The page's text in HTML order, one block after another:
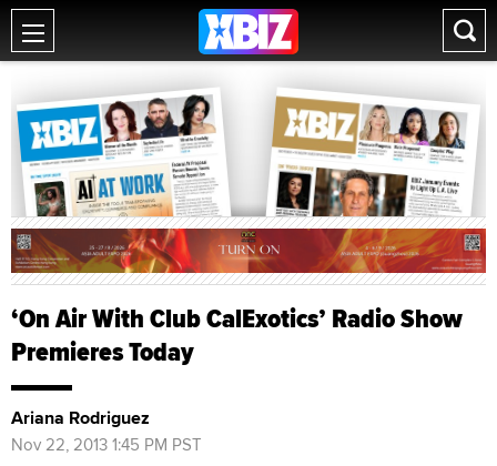
‘On Air With Club CalExotics’ Radio Show
Premieres Today
Ariana Rodriguez
Nov 22, 2013 1:45 PM PST